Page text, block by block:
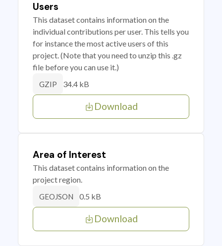
Users
This dataset contains information on the
individual contributions per user. This tells you
for instance the most active users of this
project. (Note that you need to unzip this .gz
file before you can use it.)
GZIP 34.4 kB
Download
Area of Interest
This dataset contains information on the
project region.
GEOJSON 0.5 kB
Download